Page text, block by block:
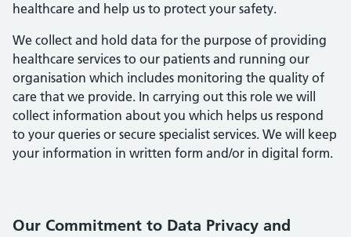
healthcare and help us to protect your safety.
We collect and hold data for the purpose of providing
healthcare services to our patients and running our
organisation which includes monitoring the quality of
care that we provide. In carrying out this role we will
collect information about you which helps us respond
to your queries or secure specialist services. We will keep
your information in written form and/or in digital form.
Our Commitment to Data Privacy and